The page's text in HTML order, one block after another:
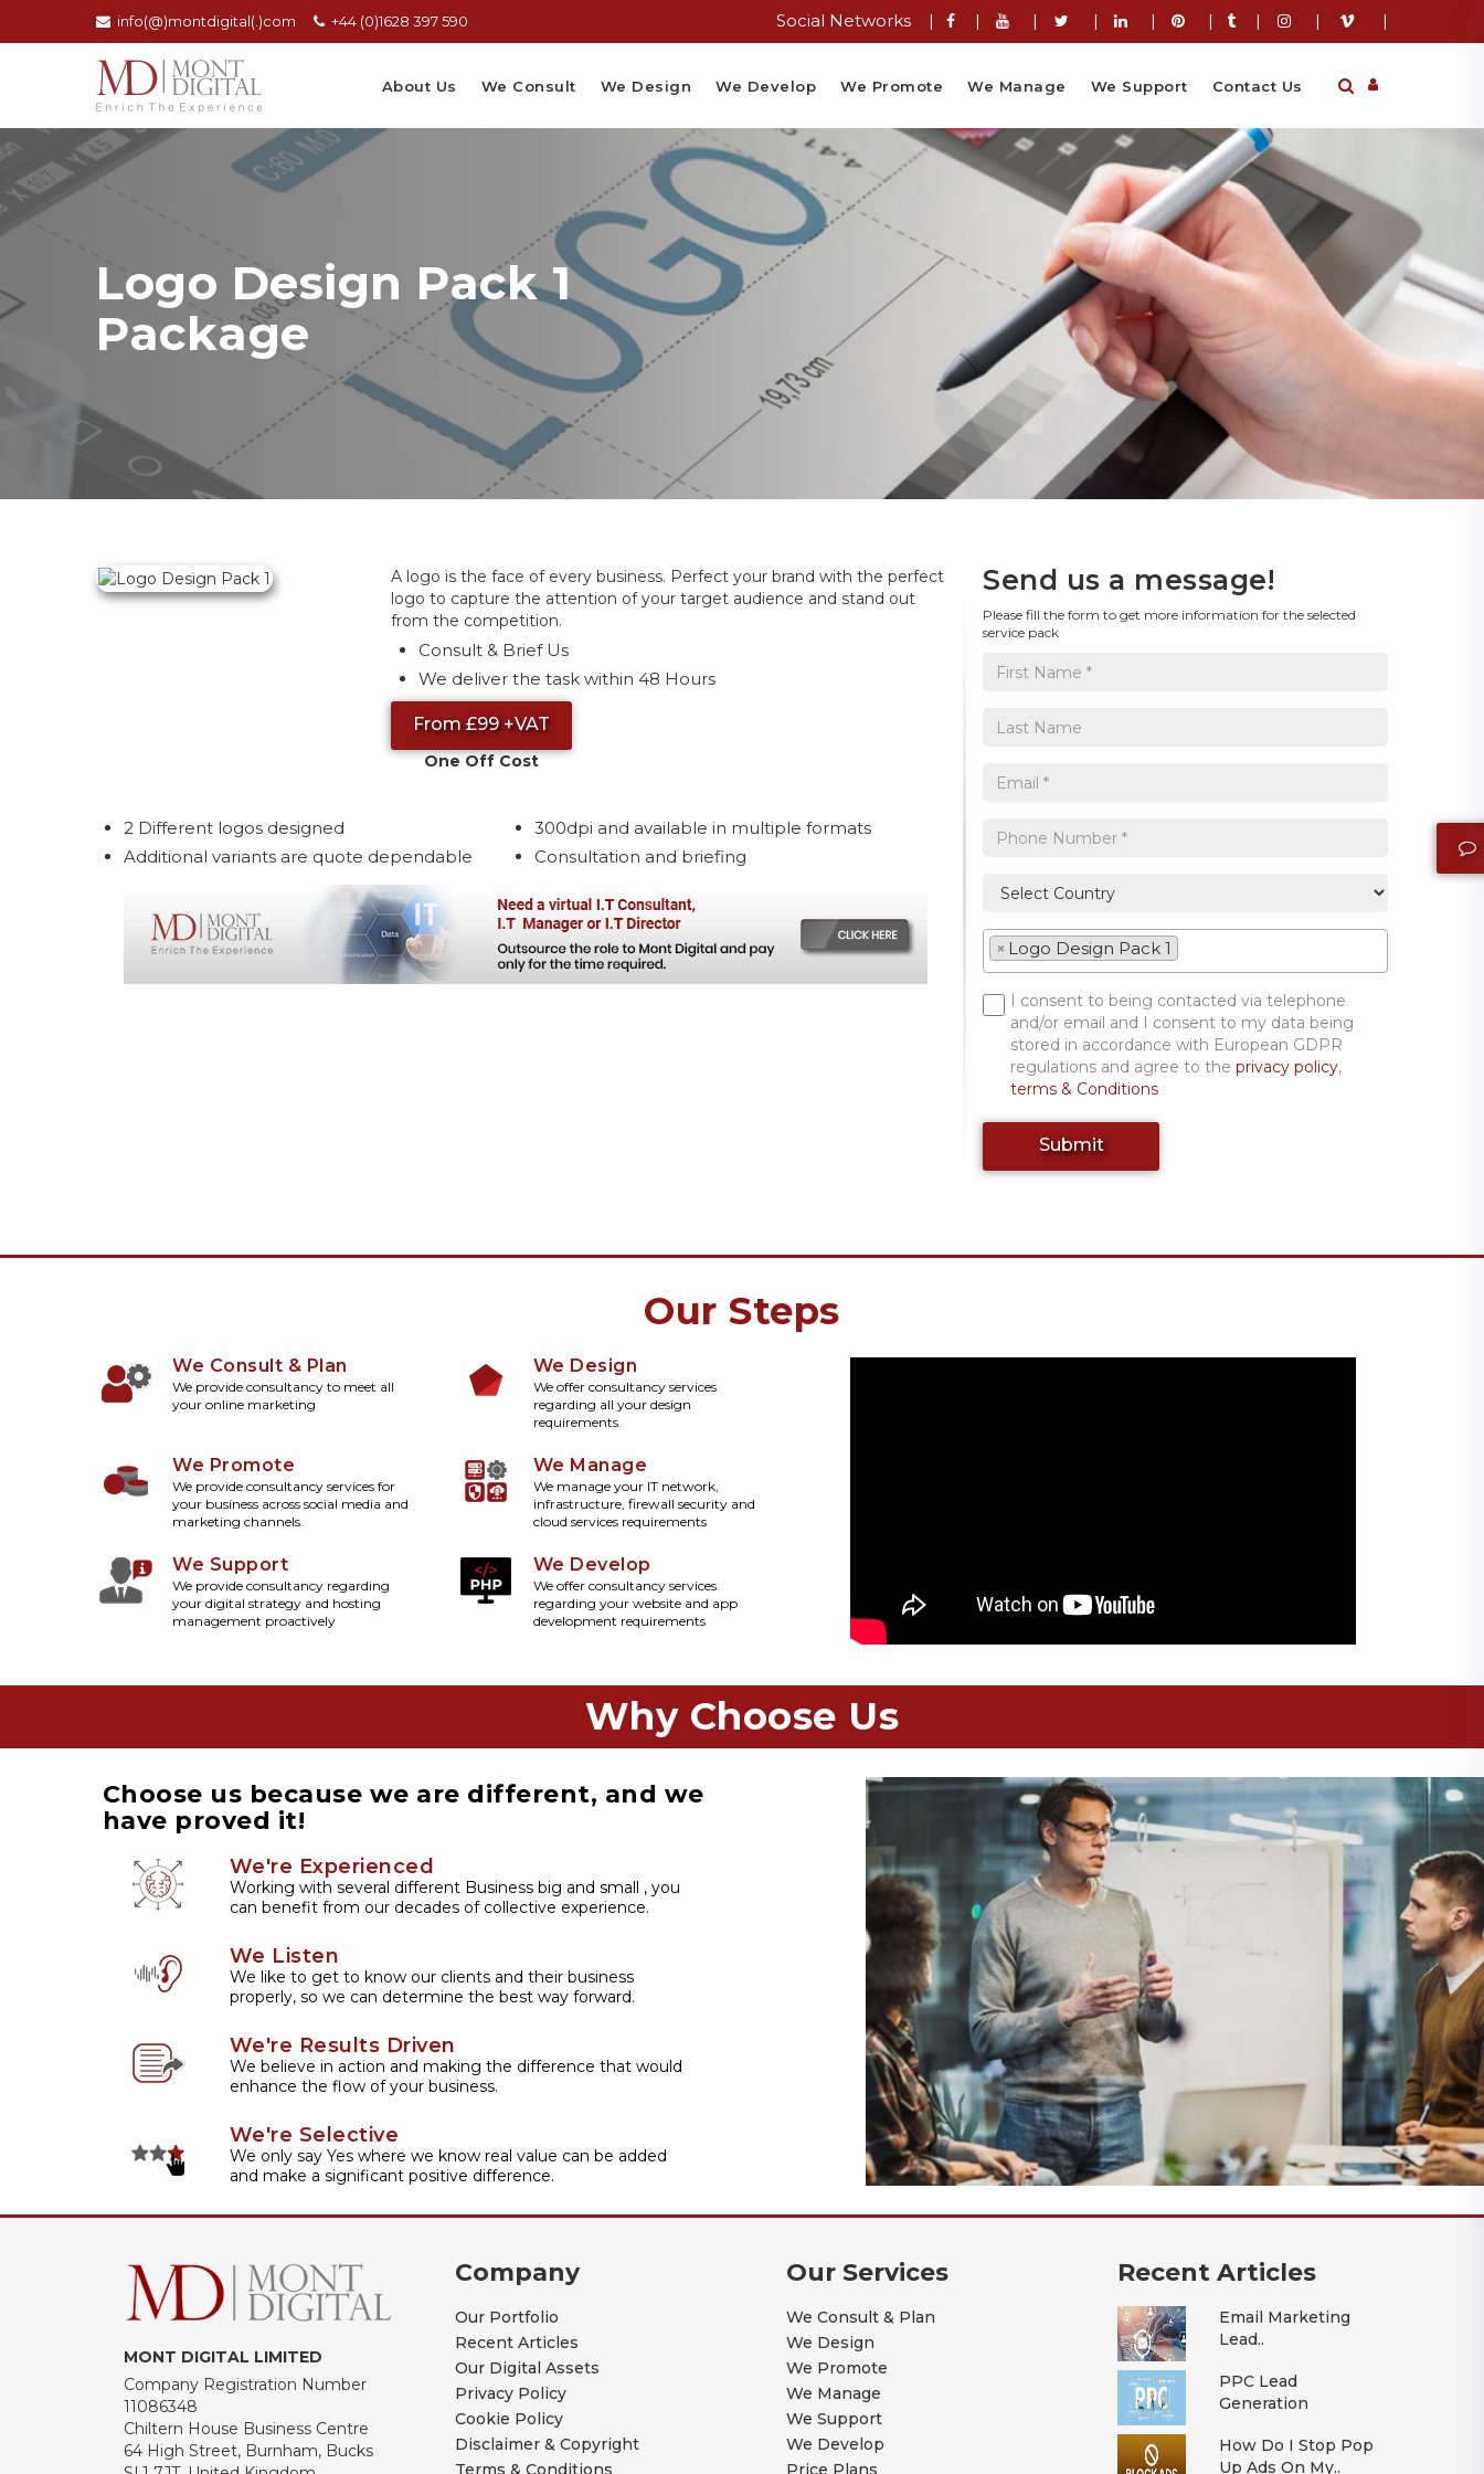
info(@)montdigital(.)com +44 (0)1628 397 590 Social Networks | | | | | | | | |
About Us We Consult We Design We Develop We Promote We Manage We Support Contact Us
Logo Design Pack 1
Package
A logo is the face of every business. Perfect your brand with the perfect
logo to capture the attention of your target audience and stand out
from the competition.
Consult & Brief Us
We deliver the task within 48 Hours
From £99 +VAT
One Off Cost
2 Different logos designed
300dpi and available in multiple formats
Additional variants are quote dependable
Consultation and briefing
Send us a message!
Please fill the form to get more information for the selected
service pack
× Logo Design Pack 1
I consent to being contacted via telephone
and/or email and I consent to my data being
stored in accordance with European GDPR
regulations and agree to the privacy policy,
terms & Conditions
Submit
Our Steps
We Consult & Plan
We provide consultancy to meet all
your online marketing
We Design
We offer consultancy services
regarding all your design
requirements.
We Promote
We provide consultancy services for
your business across social media and
marketing channels.
We Manage
We manage your IT network,
infrastructure, firewall security and
cloud services requirements
We Support
We provide consultancy regarding
your digital strategy and hosting
management proactively
We Develop
We offer consultancy services
regarding your website and app
development requirements
Why Choose Us
Choose us because we are different, and we
have proved it!
We're Experienced
Working with several different Business big and small , you
can benefit from our decades of collective experience.
We Listen
We like to get to know our clients and their business
properly, so we can determine the best way forward.
We're Results Driven
We believe in action and making the difference that would
enhance the flow of your business.
We're Selective
We only say Yes where we know real value can be added
and make a significant positive difference.
MONT DIGITAL LIMITED
Company Registration Number
11086348
Chiltern House Business Centre
64 High Street, Burnham, Bucks
Company
Our Portfolio
Recent Articles
Our Digital Assets
Privacy Policy
Cookie Policy
Disclaimer & Copyright
Terms & Conditions
Our Services
We Consult & Plan
We Design
We Promote
We Manage
We Support
We Develop
Price Plans
Recent Articles
Email Marketing
Lead..
PPC Lead
Generation
How Do I Stop Pop
Up Ads On My..